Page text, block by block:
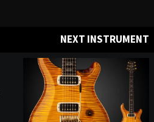
NEXT INSTRUMENT